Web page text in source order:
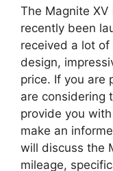
The Magnite
recently been
received a lot
design,
price. If you are
are considering
provide you
make an
will discuss the
mileage,